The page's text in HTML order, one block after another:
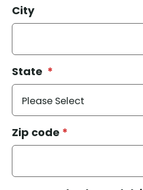
City
State *
Zip code *